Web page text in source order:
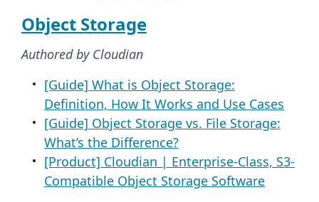
Object Storage
Authored by Cloudian
[Guide] What is Object Storage:
Definition, How It Works and Use Cases
[Guide] Object Storage vs. File Storage:
What’s the Difference?
[Product] Cloudian | Enterprise-Class, S3-
Compatible Object Storage Software